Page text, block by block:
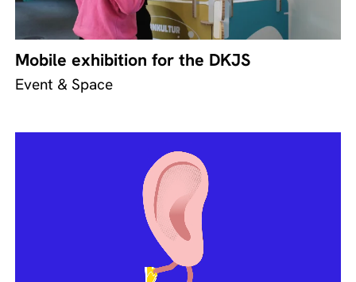
Mobile exhibition for the DKJS
Event & Space